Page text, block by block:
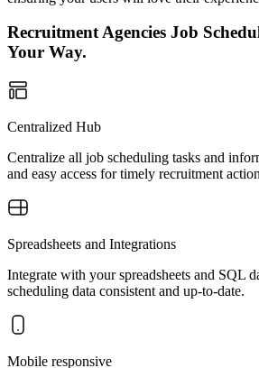
Recruitment Agencies Job
Your Way.
Centralized Hub
Centralize all job scheduling tasks and
and easy access for timely recruitment
Spreadsheets and Integrations
Integrate with your spreadsheets and SQL
scheduling data consistent and up-to-date.
Mobile responsive